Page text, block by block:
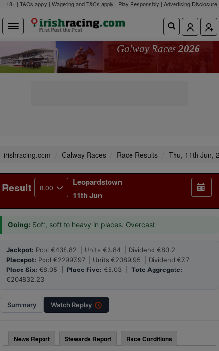
18+ | T&Cs apply | Wagering and T&Cs apply | Play Responsibly | Advertising Disclosure
Galway Races 2026
irishracing.com Galway Races Race Results Thu, 11th Jun,
Result 8.00
Leopardstown
11th Jun
Going: Soft, soft to heavy in places. Overcast
Jackpot: Pool €438.82 | Units €3.84 | Dividend €80.2
Placepot: Pool €22997.97 | Units €2089.95 | Dividend €7.7
Place Six: €8.05 | Place Five: €5.03 | Tote Aggregate:
€204832.23
Summary Watch Replay
News Report Stewards Report Race Conditions